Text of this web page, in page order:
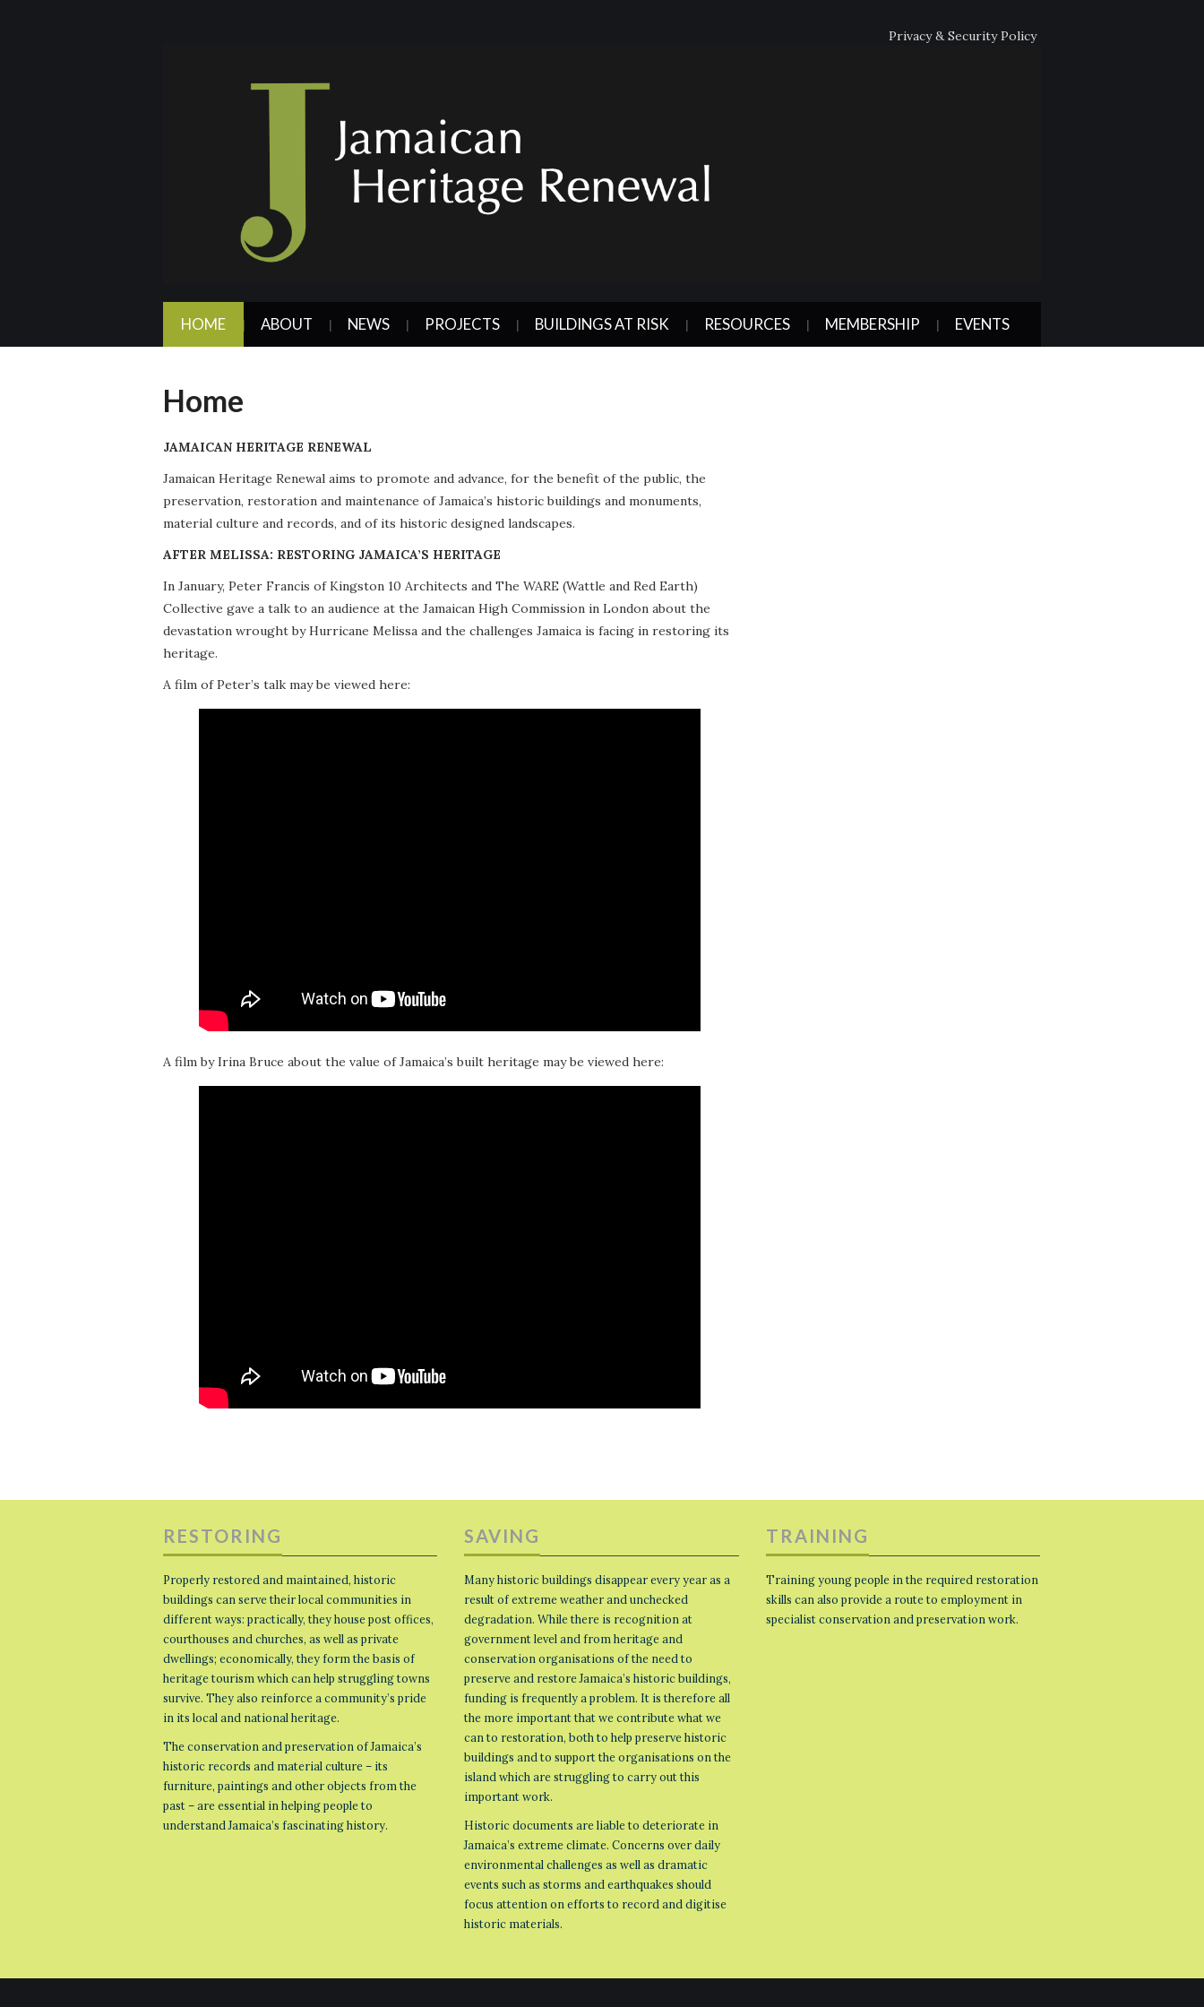
Privacy & Security Policy
HOME ABOUT NEWS PROJECTS BUILDINGS AT RISK RESOURCES MEMBERSHIP EVENTS
Home
JAMAICAN HERITAGE RENEWAL
Jamaican Heritage Renewal aims to promote and advance, for the benefit of the public, the
preservation, restoration and maintenance of Jamaica’s historic buildings and monuments,
material culture and records, and of its historic designed landscapes.
AFTER MELISSA: RESTORING JAMAICA’S HERITAGE
In January, Peter Francis of Kingston 10 Architects and The WARE (Wattle and Red Earth)
Collective gave a talk to an audience at the Jamaican High Commission in London about the
devastation wrought by Hurricane Melissa and the challenges Jamaica is facing in restoring its
heritage.
A film of Peter’s talk may be viewed here:
A film by Irina Bruce about the value of Jamaica’s built heritage may be viewed here:
RESTORING
Properly restored and maintained, historic
buildings can serve their local communities in
different ways: practically, they house post offices,
courthouses and churches, as well as private
dwellings; economically, they form the basis of
heritage tourism which can help struggling towns
survive. They also reinforce a community’s pride
in its local and national heritage.
The conservation and preservation of Jamaica’s
historic records and material culture – its
furniture, paintings and other objects from the
past – are essential in helping people to
understand Jamaica’s fascinating history.
SAVING
Many historic buildings disappear every year as a
result of extreme weather and unchecked
degradation. While there is recognition at
government level and from heritage and
conservation organisations of the need to
preserve and restore Jamaica’s historic buildings,
funding is frequently a problem. It is therefore all
the more important that we contribute what we
can to restoration, both to help preserve historic
buildings and to support the organisations on the
island which are struggling to carry out this
important work.
Historic documents are liable to deteriorate in
Jamaica’s extreme climate. Concerns over daily
environmental challenges as well as dramatic
events such as storms and earthquakes should
focus attention on efforts to record and digitise
historic materials.
TRAINING
Training young people in the required restoration
skills can also provide a route to employment in
specialist conservation and preservation work.